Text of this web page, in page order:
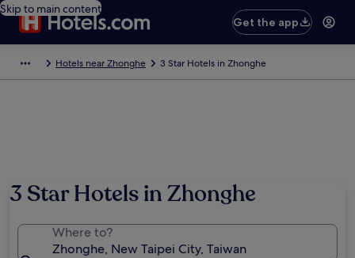
Skip to main content
Get the app
Hotels near Zhonghe 3 Star Hotels in Zhonghe
3 Star Hotels in Zhonghe
Where to?
Zhonghe, New Taipei City, Taiwan